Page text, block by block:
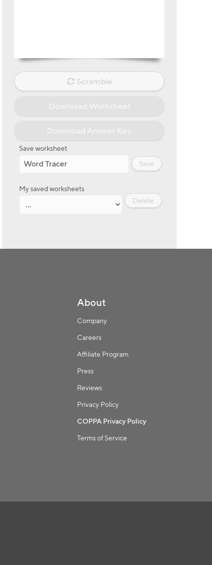
Scramble
Save worksheet
Save
My saved worksheets
Delete
About
Company
Careers
Affiliate Program
Press
Reviews
Privacy Policy
COPPA Privacy Policy
Terms of Service